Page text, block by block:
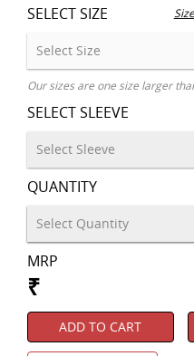
SELECT SIZE
Our sizes are one size larger
SELECT SLEEVE
QUANTITY
MRP
₹
ADD TO CART